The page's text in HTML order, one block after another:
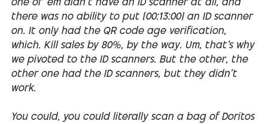
one of 'em didn't have an ID scanner at all, and
there was no ability to put [00:13:00] an ID scanner
on. It only had the QR code age verification,
which. Kill sales by 80%, by the way. Um, that's why
we pivoted to the ID scanners. But the other, the
other one had the ID scanners, but they didn't
work.
You could, you could literally scan a bag of Doritos